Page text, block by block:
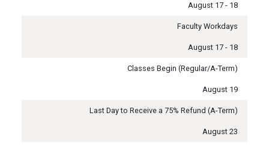
August 17 - 18
Faculty Workdays
August 17 - 18
Classes Begin (Regular/A-Term)
August 19
Last Day to Receive a 75% Refund (A-Term)
August 23